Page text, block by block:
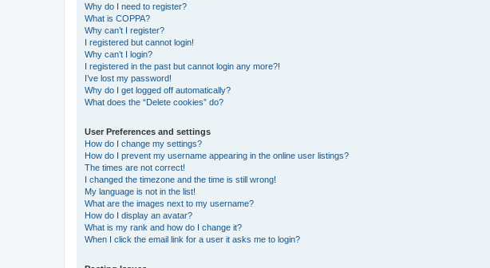
Why do I need to register?
What is COPPA?
Why can’t I register?
I registered but cannot login!
Why can’t I login?
I registered in the past but cannot login any more?!
I’ve lost my password!
Why do I get logged off automatically?
What does the “Delete cookies” do?
User Preferences and settings
How do I change my settings?
How do I prevent my username appearing in the online user listings?
The times are not correct!
I changed the timezone and the time is still wrong!
My language is not in the list!
What are the images next to my username?
How do I display an avatar?
What is my rank and how do I change it?
When I click the email link for a user it asks me to login?